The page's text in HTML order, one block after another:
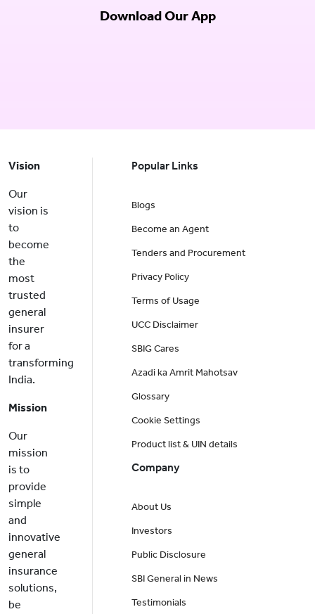
Download Our App
Vision
Our
vision is
to
become
the
most
trusted
general
insurer
for a
transforming
India.
Mission
Our
mission
is to
provide
simple
and
innovative
general
insurance
solutions,
be
Popular Links
Blogs
Become an Agent
Tenders and Procurement
Privacy Policy
Terms of Usage
UCC Disclaimer
SBIG Cares
Azadi ka Amrit Mahotsav
Glossary
Cookie Settings
Product list & UIN details
Company
About Us
Investors
Public Disclosure
SBI General in News
Testimonials